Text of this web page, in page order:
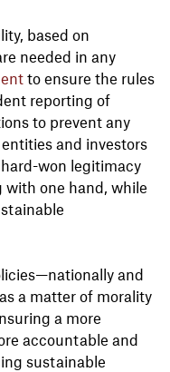
based on
needed in any
to ensure the rules
reporting of
to prevent any
and investors
won legitimacy
one hand, while
and
a matter of morality
a more
accountable and
sustainable